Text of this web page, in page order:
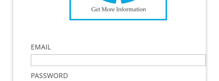
EMAIL
PASSWORD